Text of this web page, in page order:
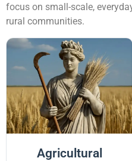
focus on small-scale,
rural communities.
Agricultural